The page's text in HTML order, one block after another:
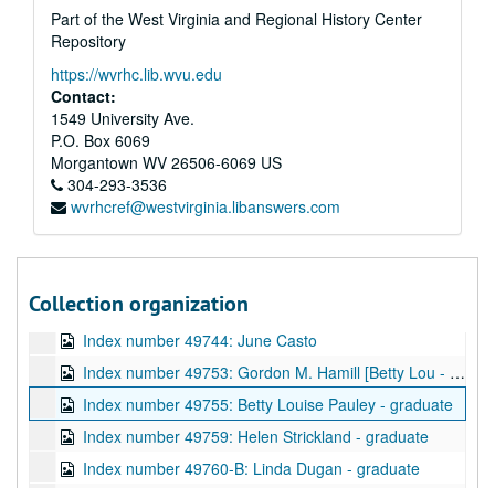
Part of the West Virginia and Regional History Center
Repository
https://wvrhc.lib.wvu.edu
Contact:
1549 University Ave.
P.O. Box 6069
Morgantown WV 26506-6069 US
304-293-3536
wvrhcref@westvirginia.libanswers.com
Collection organization
Index number 49489.5: Doris Dunlap - nurse
Index number 49497: Sister Rita Noreen [citizenship]
Index number 49717: Mrs. Alford Hanshaw [Ronnie - 6 months]
Index number 49719: Bob Alba
Index number 49723: Robert Bumpus - Navy
Index number 49727: Ann Absalom
Index number 49728: Mrs. Pat Patton [man]
Index number 49741: Mrs. Mabel Cook [Carol Sue - 3 yrs.]
Index number 49744: June Casto
Index number 49753: Gordon M. Hamill [Betty Lou - 13 years; Ray - 9 years; Mrs. Hamill]
Index number 49755: Betty Louise Pauley - graduate
Index number 49759: Helen Strickland - graduate
Index number 49760-B: Linda Dugan - graduate